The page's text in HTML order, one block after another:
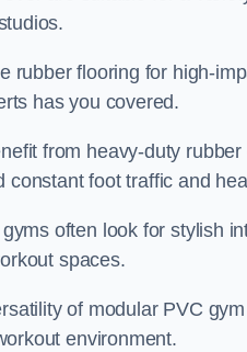
rubber flooring for high-
has you covered.
from heavy-duty
constant foot traffic and
often look for stylish
spaces.
of modular PVC
environment.